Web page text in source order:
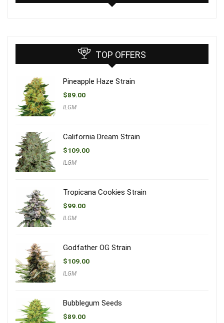
TOP OFFERS
Pineapple Haze Strain
$89.00
ILGM
California Dream Strain
$109.00
ILGM
Tropicana Cookies Strain
$99.00
ILGM
Godfather OG Strain
$109.00
ILGM
Bubblegum Seeds
$89.00